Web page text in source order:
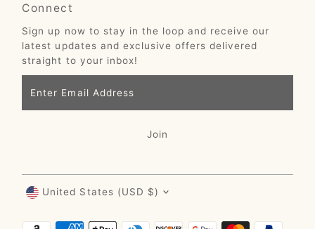
Connect
Sign up now to stay in the loop and receive our
latest updates and exclusive offers delivered
straight to your inbox!
Email
Address
Join
Currency
United States (USD $)